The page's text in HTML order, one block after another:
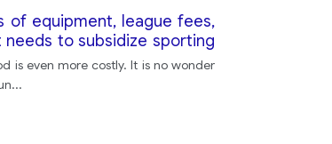
of equipment, league fees,
to subsidize sporting
are active and healthy.
is even more costly. It is no wonder
...